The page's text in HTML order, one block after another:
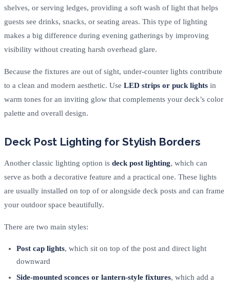
shelves, or serving ledges, providing a soft wash of light that helps
guests see drinks, snacks, or seating areas. This type of lighting
makes a big difference during evening gatherings by improving
visibility without creating harsh overhead glare.
Because the fixtures are out of sight, under-counter lights contribute
to a clean and modern aesthetic. Use LED strips or puck lights in
warm tones for an inviting glow that complements your deck’s color
palette and overall design.
Deck Post Lighting for Stylish Borders
Another classic lighting option is deck post lighting, which can
serve as both a decorative feature and a practical one. These lights
are usually installed on top of or alongside deck posts and can frame
your outdoor space beautifully.
There are two main styles:
Post cap lights, which sit on top of the post and direct light
downward
Side-mounted sconces or lantern-style fixtures, which add a